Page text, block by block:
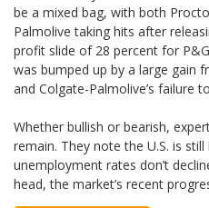
be a mixed bag, with both
Palmolive taking hits after
profit slide of 28 percent for
was bumped up by a large gain
and Colgate-Palmolive’s failure
Whether bullish or bearish,
remain. They note the U.S. is
unemployment rates don’t
head, the market’s recent